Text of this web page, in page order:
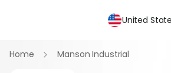
Home Manson Industrial
United